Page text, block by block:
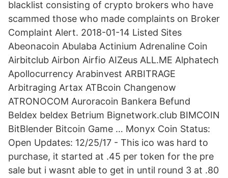
blacklist consisting of crypto brokers who have
scammed those who made complaints on Broker
Complaint Alert. 2018-01-14 Listed Sites
Abeonacoin Abulaba Actinium Adrenaline Coin
Airbitclub Airbon Airfio AIZeus ALL.ME Alphatech
Apollocurrency Arabinvest ARBITRAGE
Arbitraging Artax ATBcoin Changenow
ATRONOCOM Auroracoin Bankera Befund
Beldex beldex Betrium Bignetwork.club BIMCOIN
BitBlender Bitcoin Game … Monyx Coin Status:
Open Updates: 12/25/17 - This ico was hard to
purchase, it started at .45 per token for the pre
sale but i wasnt able to get in until round 3 at .80